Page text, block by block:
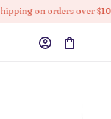
orders over $100